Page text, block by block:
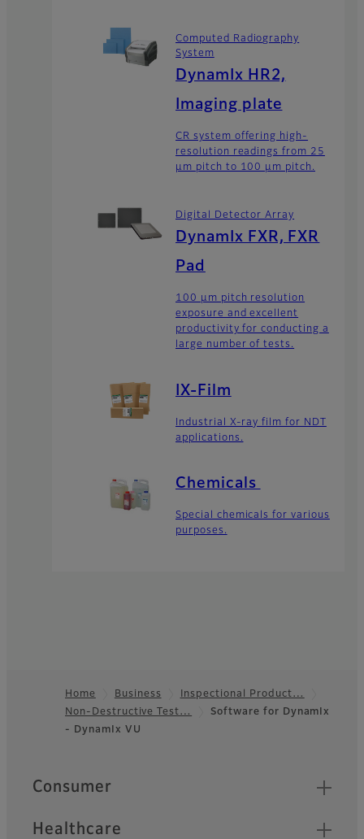
Computed Radiography
System
DynamIx HR2,
Imaging plate
CR system offering high-
resolution readings from 25
μm pitch to 100 μm pitch.
Digital Detector Array
DynamIx FXR, FXR
Pad
100 μm pitch resolution
exposure and excellent
productivity for conducting a
large number of tests.
IX-Film
Industrial X-ray film for NDT
applications.
Chemicals
Special chemicals for various
purposes.
Footer
Home Business
Inspectional Product…
Non-Destructive Test…
Software for DynamIx
- DynamIx VU
Quick Links
Consumer
Healthcare